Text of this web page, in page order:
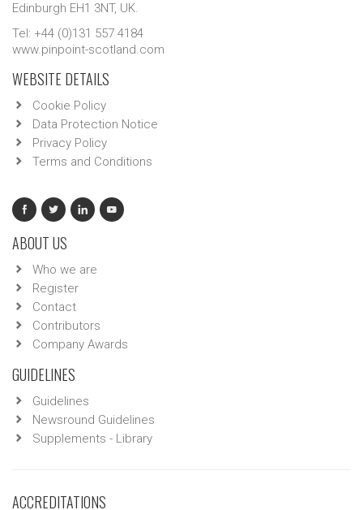
Edinburgh EH1 3NT, UK.
Tel: +44 (0)131 557 4184
www.pinpoint-scotland.com
WEBSITE DETAILS
Cookie Policy
Data Protection Notice
Privacy Policy
Terms and Conditions
ABOUT US
Who we are
Register
Contact
Contributors
Company Awards
GUIDELINES
Guidelines
Newsround Guidelines
Supplements - Library
ACCREDITATIONS